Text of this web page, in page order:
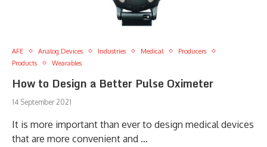
AFE Analog Devices Industries Medical
Producers
Products
Wearables
How to Design a Better Pulse Oximeter
14 September 2021
It is more important than ever to design medical devices
that are more convenient and …